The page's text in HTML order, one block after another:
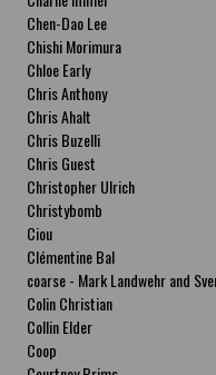
Chen-Dao Lee
Chishi Morimura
Chloe Early
Chris Anthony
Chris Ahalt
Chris Buzelli
Chris Guest
Christopher Ulrich
Christybomb
Ciou
Clémentine Bal
coarse - Mark Landwehr and
Colin Christian
Collin Elder
Coop